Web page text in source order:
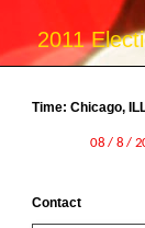
2011
Time: Chicago,
Contact